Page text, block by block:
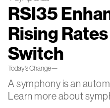
RSI35
Rising
Switch
Today’s Change—
A symphony is an
Learn more about